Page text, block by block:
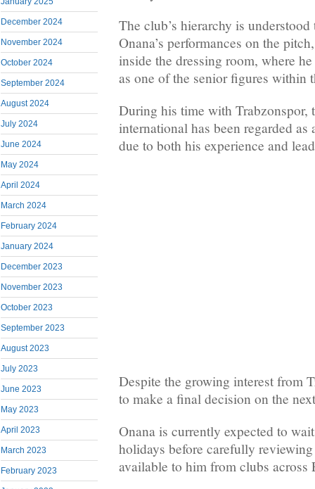
December 2024
November 2024
October 2024
September 2024
August 2024
July 2024
June 2024
May 2024
April 2024
March 2024
February 2024
January 2024
December 2023
November 2023
October 2023
September 2023
August 2023
July 2023
June 2023
May 2023
April 2023
March 2023
February 2023
The club’s hierarchy is
Onana’s performances on the
inside the dressing room, where
as one of the senior figures within
During his time with Trabzonspor,
international has been regarded as
due to both his experience and
Despite the growing interest from
to make a final decision on the
Onana is currently expected to
holidays before carefully
available to him from clubs across